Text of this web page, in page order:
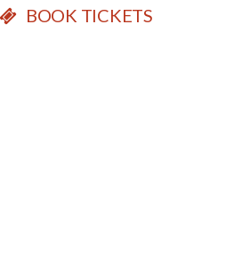
BOOK TICKETS